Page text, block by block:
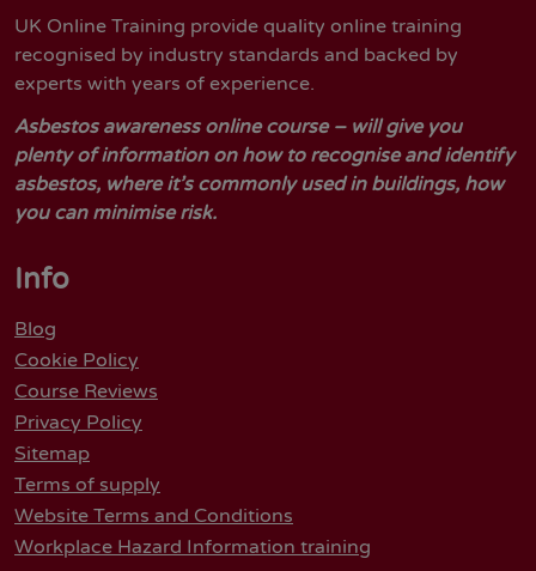
UK Online Training provide quality online training
recognised by industry standards and backed by
experts with years of experience.
Asbestos awareness online course – will give you
plenty of information on how to recognise and identify
asbestos, where it’s commonly used in buildings, how
you can minimise risk.
Info
Blog
Cookie Policy
Course Reviews
Privacy Policy
Sitemap
Terms of supply
Website Terms and Conditions
Workplace Hazard Information training